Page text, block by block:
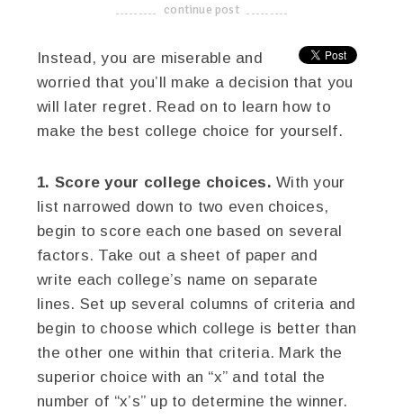
-------------------------------------
continue post
Instead, you are miserable and
worried that you’ll make a decision that you
will later regret. Read on to learn how to
make the best college choice for yourself.
1. Score your college choices. With your
list narrowed down to two even choices,
begin to score each one based on several
factors. Take out a sheet of paper and
write each college’s name on separate
lines. Set up several columns of criteria and
begin to choose which college is better than
the other one within that criteria. Mark the
superior choice with an “x” and total the
number of “x’s” up to determine the winner.